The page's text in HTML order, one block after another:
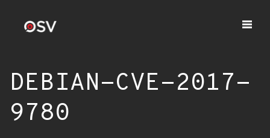
DEBIAN-CVE-2017-
9780